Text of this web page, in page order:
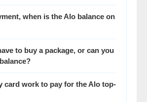
when is the Alo balance on
to buy a package, or can you
card work to pay for the Alo top-